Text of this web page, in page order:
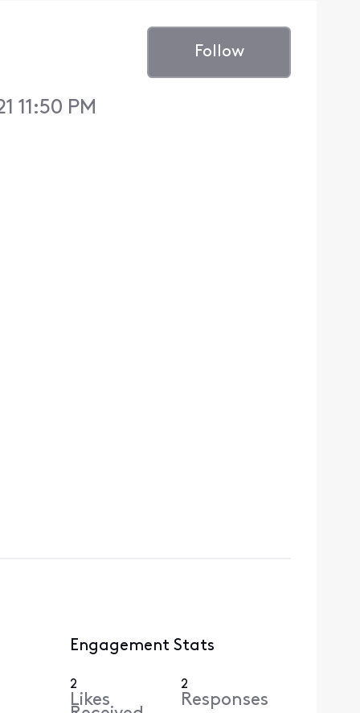
11:50 PM
Follow
Engagement Stats
2
Likes
2
Responses